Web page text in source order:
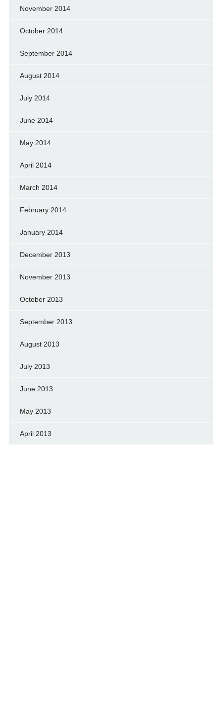
November 2014
October 2014
September 2014
August 2014
July 2014
June 2014
May 2014
April 2014
March 2014
February 2014
January 2014
December 2013
November 2013
October 2013
September 2013
August 2013
July 2013
June 2013
May 2013
April 2013